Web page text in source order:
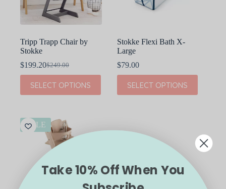
Tripp Trapp Chair by
Stokke
$249.00
Original
was:
$249.00.
$199.20Current
is:
$199.20.
SELECT OPTIONS
This
product
has
The
options
chosen
the
Stokke Flexi Bath X-
Large
$79.00
SELECT OPTIONS
This
product
has
options
on
SALE
Take 10% Off When You